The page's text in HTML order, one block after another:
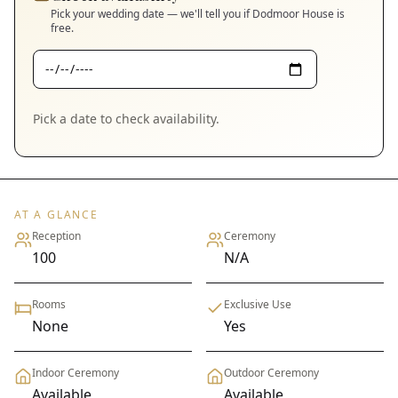
Pick your wedding date — we'll tell you ifDodmoor House is
free.
Pick a date to check availability.
AT A GLANCE
Reception
100
Ceremony
N/A
Rooms
None
Exclusive Use
Yes
Indoor Ceremony Outdoor Ceremony